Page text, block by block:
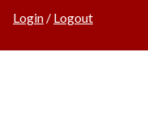
Login / Logout